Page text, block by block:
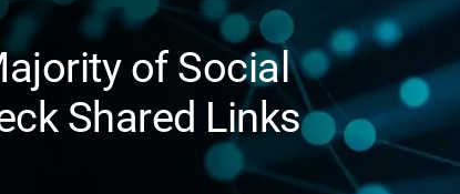
of Social
Shared Links